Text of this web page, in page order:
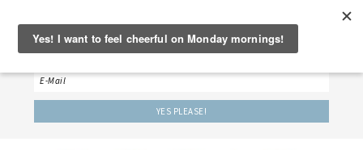
‘LET’S BE FRIENDS!’
Sign up here to receive our weekly newsletter.